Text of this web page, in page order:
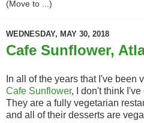
WEDNESDAY, MAY 30, 2018
Cafe Sunflower,
In all of the years that I've been
Cafe Sunflower, I don't think
They are a fully vegetarian
and all of their desserts are